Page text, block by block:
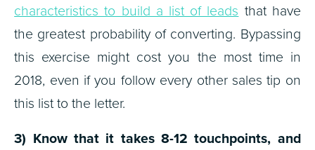
characteristics to build a list of leadsthat have
the greatest probability of converting. Bypassing
this exercise might cost you the most time in
2018, even if you follow every other sales tip on
this list to the letter.
3) Know that it takes 8-12 touchpoints, and